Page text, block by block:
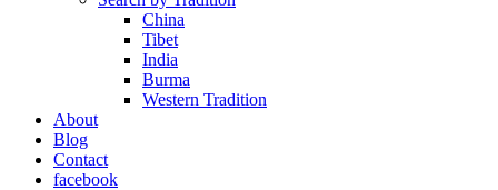
China
Tibet
India
Burma
Western Tradition
About
Blog
Contact
facebook